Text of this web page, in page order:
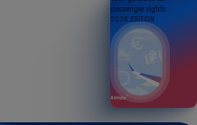
passenger rights
2026 EDITION